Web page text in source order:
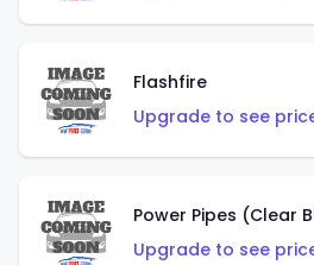
Flashfire
Upgrade to see
Power Pipes (Clear
Upgrade to see